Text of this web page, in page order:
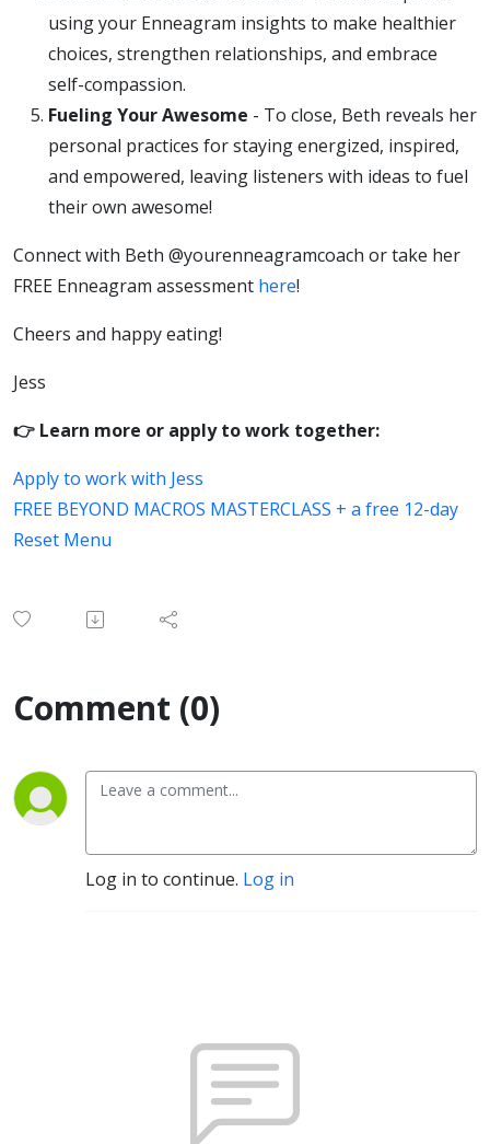
using your Enneagram insights to make healthier
choices, strengthen relationships, and embrace
self-compassion.
Fueling Your Awesome - To close, Beth reveals her
personal practices for staying energized, inspired,
and empowered, leaving listeners with ideas to fuel
their own awesome!
Connect with Beth @yourenneagramcoach or take her
FREE Enneagram assessment here!
Cheers and happy eating!
Jess
👉 Learn more or apply to work together:
Apply to work with Jess
FREE BEYOND MACROS MASTERCLASS + a free 12-day
Reset Menu
Comment (0)
Log in to continue. Log in